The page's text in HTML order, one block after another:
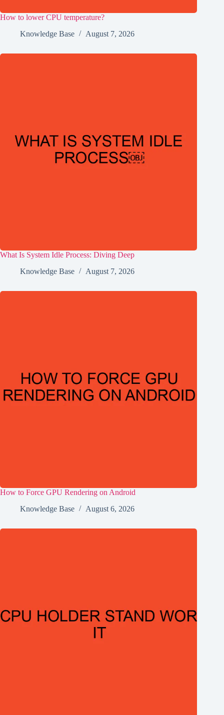
How to lower CPU temperature?
Knowledge Base
August 7, 2026
What Is System Idle Process: Diving Deep
Knowledge Base
August 7, 2026
How to Force GPU Rendering on Android
Knowledge Base
August 6, 2026